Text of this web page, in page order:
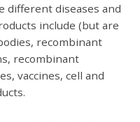
different diseases and
include (but are
recombinant
recombinant
vaccines, cell and